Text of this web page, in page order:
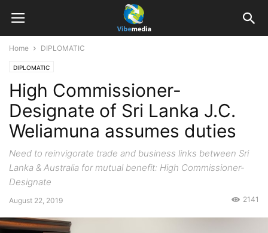
Home DIPLOMATIC
DIPLOMATIC
High Commissioner-
Designate of Sri Lanka J.C.
Weliamuna assumes duties
Need to reinvigorate trade and business links between Sri
Lanka & Australia for mutual benefit: High Commissioner-
Designate
August 22, 2019 2141